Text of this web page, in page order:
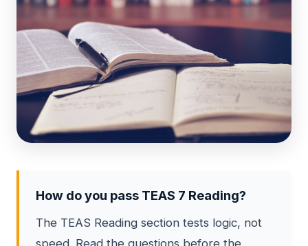
How do you pass TEAS 7 Reading?
The TEAS Reading section tests logic, not
speed. Read the questions before the